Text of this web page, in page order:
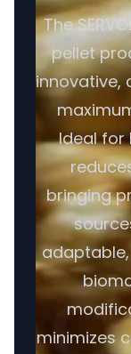
The
pellet
innovative,
Ideal for
bringing
minimizes